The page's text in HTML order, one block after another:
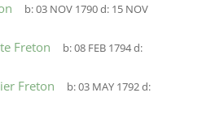
b:03 NOV 1790d: 15 NOV
Freton b:08 FEB 1794d:
Freton b:03 MAY 1792d: